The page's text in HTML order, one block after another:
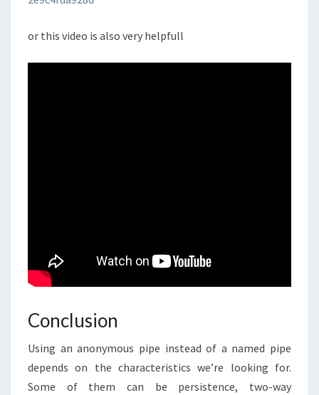
or this video is also very helpfull
Conclusion
Using an anonymous pipe instead of a named pipe
depends on the characteristics we’re looking for.
Some of them can be persistence, two-way